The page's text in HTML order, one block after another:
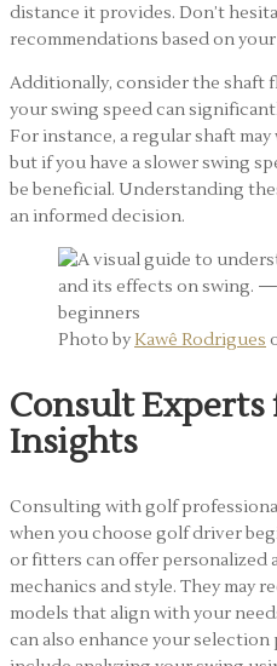
distance it provides. Don’t
recommendations based on
Additionally, consider the shaft
your swing speed can
For instance, a regular shaft
but if you have a slower swing
be beneficial. Understanding
an informed decision.
Photo by Kawê Rodrigues
Consult
Insights
Consulting with golf
when you choose golf driver
or fitters can offer personalized
mechanics and style. They may
models that align with your
can also enhance your